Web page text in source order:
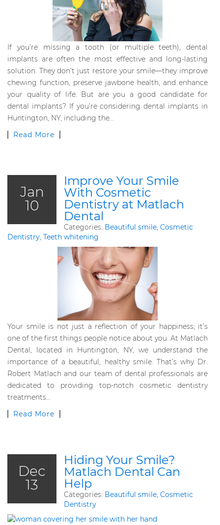
If you’re missing a tooth (or multiple teeth), dental
implants are often the most effective and long-lasting
solution. They don’t just restore your smile—they improve
chewing function, preserve jawbone health, and enhance
your quality of life. But are you a good candidate for
dental implants? If you’re considering dental implants in
Huntington, NY, including the…
Read More
Jan
10
Improve Your Smile
With Cosmetic
Dentistry at Matlach
Dental
Categories: Beautiful smile, Cosmetic
Dentistry, Teeth whitening
Your smile is not just a reflection of your happiness; it’s
one of the first things people notice about you. At Matlach
Dental, located in Huntington, NY, we understand the
importance of a beautiful, healthy smile. That’s why Dr.
Robert Matlach and our team of dental professionals are
dedicated to providing top-notch cosmetic dentistry
treatments…
Read More
Dec
13
Hiding Your Smile?
Matlach Dental Can
Help
Categories: Beautiful smile, Cosmetic
Dentistry